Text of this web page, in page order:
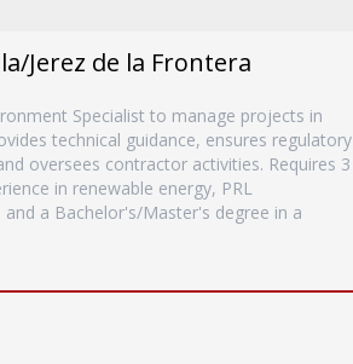
Jerez de la Frontera
Specialist to manage projects in
technical guidance, ensures regulatory
oversees contractor activities. Requires 3
in renewable energy, PRL
a Bachelor's/Master's degree in a